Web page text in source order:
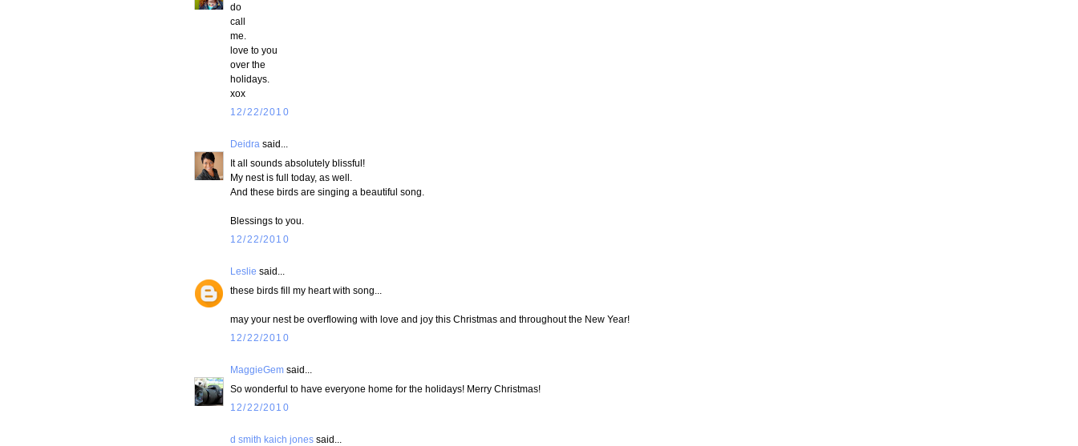
do
call
me.
love to you
over the
holidays.
xox
12/22/2010
Deidra said...
It all sounds absolutely blissful!
My nest is full today, as well.
And these birds are singing a beautiful song.
Blessings to you.
12/22/2010
Leslie said...
these birds fill my heart with song...
may your nest be overflowing with love and joy this Christmas and throughout the New Year!
12/22/2010
MaggieGem said...
So wonderful to have everyone home for the holidays! Merry Christmas!
12/22/2010
d smith kaich jones said...